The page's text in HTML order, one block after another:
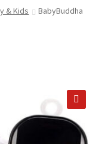
& Kids
BabyBuddha